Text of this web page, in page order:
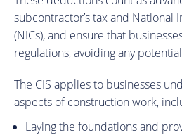
subcontractor’s tax and National
(NICs), and ensure that
regulations, avoiding any
The CIS applies to businesses
aspects of construction work,
Laying the foundations and